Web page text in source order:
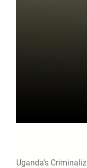
Uganda’s